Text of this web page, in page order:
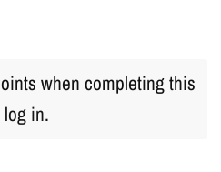
when completing this
log in.